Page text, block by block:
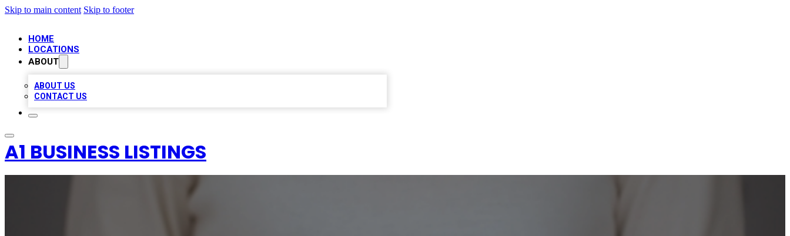
Skip to main content Skip to footer
HOME
LOCATIONS
ABOUT
ABOUT US
CONTACT US
A1 BUSINESS LISTINGS